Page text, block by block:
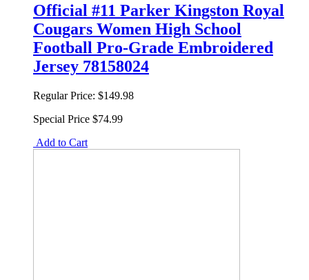
Official #11 Parker Kingston Royal
Cougars Women High School
Football Pro-Grade Embroidered
Jersey 78158024
Regular Price: $149.98
Special Price $74.99
Add to Cart